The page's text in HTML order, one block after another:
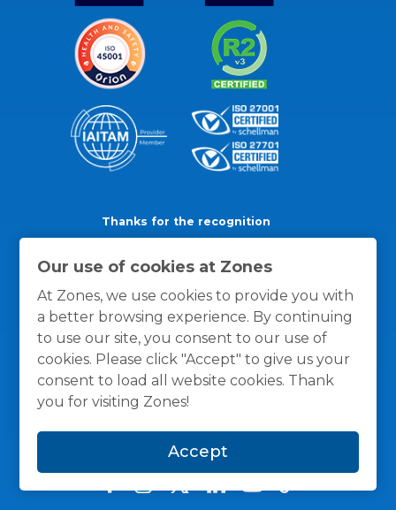
Our use of cookies at Zones
At Zones, we use cookies to provide you with
a better browsing experience. By continuing
to use our site, you consent to our use of
cookies. Please click "Accept" to give us your
consent to load all website cookies. Thank
you for visiting Zones!
Accept
Thanks for the recognition